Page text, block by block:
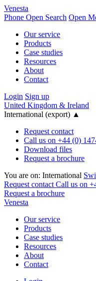
Venesta
Phone Open Search Open
Our service
Products
Case studies
Resources
About
Contact
Login Sign up
United Kingdom & Ireland
International (export) ▲
Request contact
Call us on +44 (0)
Download files
Request a brochure
You are on: International
Request contact Call us on
Request a brochure
Venesta
Our service
Products
Case studies
Resources
About
Contact